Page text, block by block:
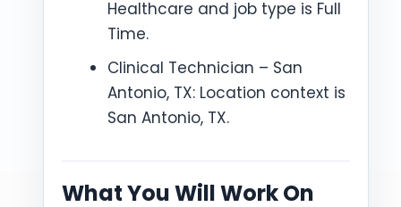
Healthcare and job type is Full
Time.
Clinical Technician – San
Antonio, TX: Location context is
San Antonio, TX.
What You Will Work On